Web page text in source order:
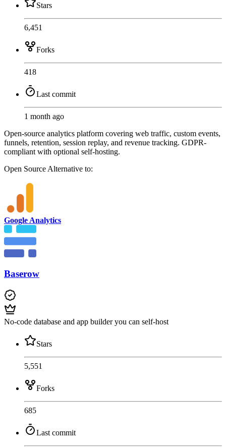
Stars
6,451
Forks
418
Last commit
1 month ago
Open-source analytics platform covering web traffic, custom events,
funnels, retention, session replay, and revenue tracking. GDPR-
compliant with optional self-hosting.
Open Source Alternative to:
Google Analytics
Baserow
No-code database and app builder you can self-host
Stars
5,551
Forks
685
Last commit